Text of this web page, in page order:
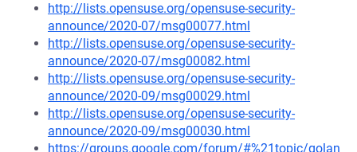
http://lists.opensuse.org/opensuse-security-
announce/2020-07/msg00077.html
http://lists.opensuse.org/opensuse-security-
announce/2020-07/msg00082.html
http://lists.opensuse.org/opensuse-security-
announce/2020-09/msg00029.html
http://lists.opensuse.org/opensuse-security-
announce/2020-09/msg00030.html
https://groups.google.com/forum/#%21topic/golan